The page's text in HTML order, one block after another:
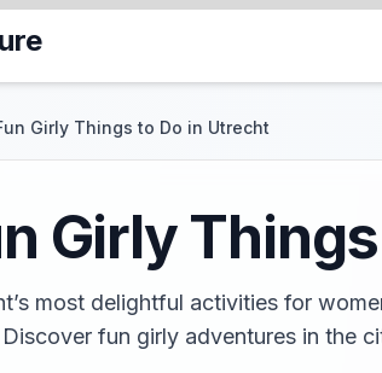
Girly Things to Do in Utrecht
Girly
most delightful activities for
fun girly adventures in the